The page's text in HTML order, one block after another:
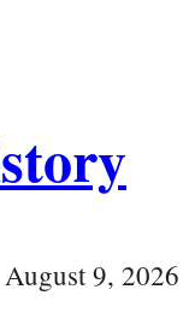
August 9, 2026